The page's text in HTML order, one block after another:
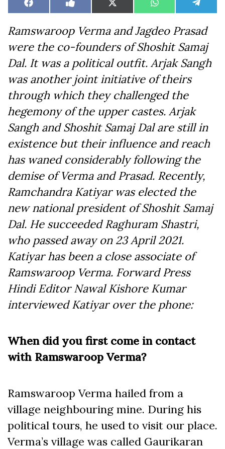
Share
on
Facebook Share
on
Like
on
Share
on
X
(Twitter)
Share
on
WhatsAppShare
on
Ramswaroop Verma and Jagdeo Prasad
were the co-founders of Shoshit Samaj
Dal. It was a political outfit. Arjak Sangh
was another joint initiative of theirs
through which they challenged the
hegemony of the upper castes. Arjak
Sangh and Shoshit Samaj Dal are still in
existence but their influence and reach
has waned considerably following the
demise of Verma and Prasad. Recently,
Ramchandra Katiyar was elected the
new national president of Shoshit Samaj
Dal. He succeeded Raghuram Shastri,
who passed away on 23 April 2021.
Katiyar has been a close associate of
Ramswaroop Verma. Forward Press
Hindi Editor Nawal Kishore Kumar
interviewed Katiyar over the phone:
When did you first come in contact
with Ramswaroop Verma?
Ramswaroop Verma hailed from a
village neighbouring mine. During his
political tours, he used to visit our place.
Verma’s village was called Gaurikaran